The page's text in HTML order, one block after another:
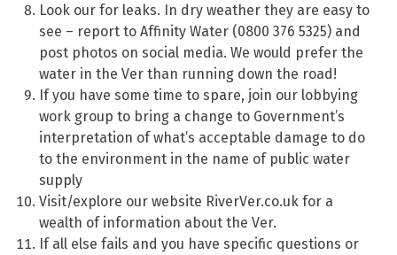
Look our for leaks. In dry weather they are easy to
see – report to Affinity Water (0800 376 5325) and
post photos on social media. We would prefer the
water in the Ver than running down the road!
If you have some time to spare, join our lobbying
work group to bring a change to Government’s
interpretation of what’s acceptable damage to do
to the environment in the name of public water
supply
Visit/explore our website RiverVer.co.uk for a
wealth of information about the Ver.
If all else fails and you have specific questions or